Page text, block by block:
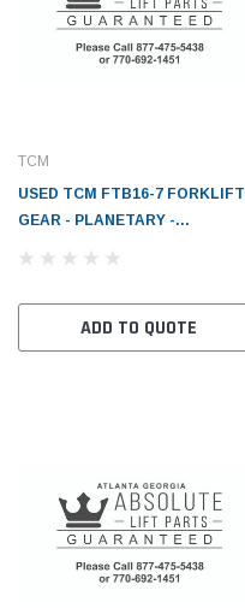
TCM
USED TCM FTB16-7 FORKLIFT
GEAR - PLANETARY -
ADD TO QUOTE